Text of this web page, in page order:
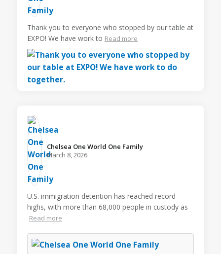
Thank you to everyone who stopped by our table at
EXPO! We have work to Read more
Chelsea One World One Family️
March 8, 2026
U.S. immigration detention has reached record
highs, with more than 68,000 people in custody as
Read more